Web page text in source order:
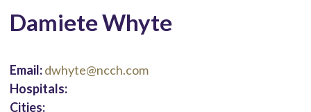
Damiete Whyte
Email:dwhyte@ncch.com
Hospitals:
Cities: